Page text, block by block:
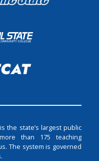
the state’s largest public
than 175 teaching
The system is governed